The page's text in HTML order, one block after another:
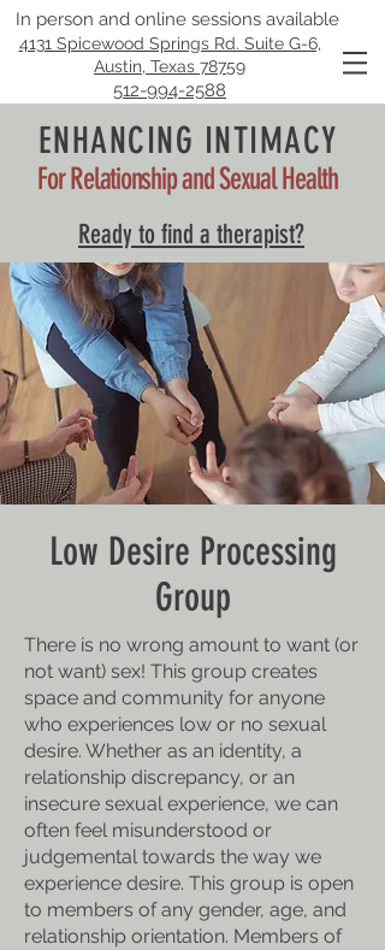
In person and online sessions available
4131 Spicewood Springs Rd. Suite G-6,
Austin, Texas 78759
512-994-2588
ENHANCING INTIMACY
For Relationship and Sexual Health
Ready to find a therapist?
Low Desire Processing
Group
There is no wrong amount to want (or
not want) sex! This group creates
space and community for anyone
who experiences low or no sexual
desire. Whether as an identity, a
relationship discrepancy, or an
insecure sexual experience, we can
often feel misunderstood or
judgemental towards the way we
experience desire. This group is open
to members of any gender, age, and
relationship orientation. Members of